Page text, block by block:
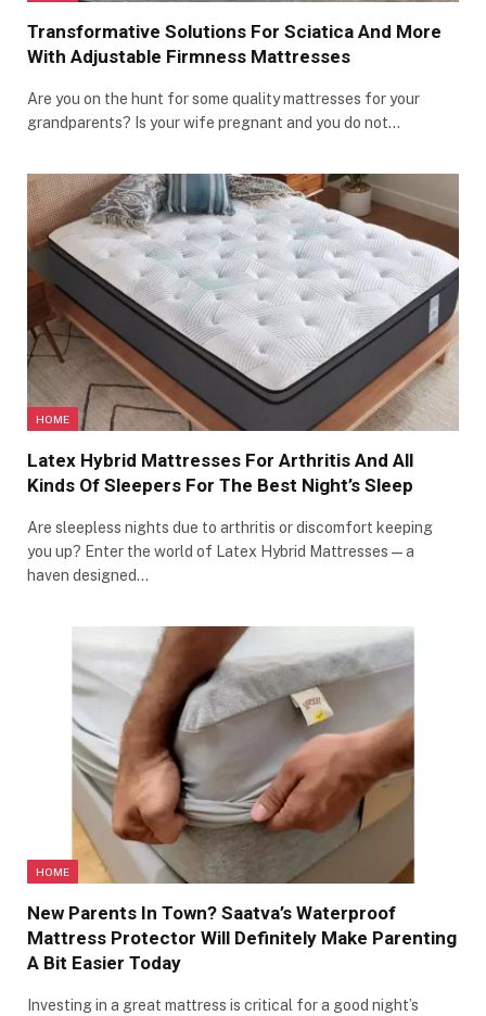
Transformative Solutions For Sciatica And More
With Adjustable Firmness Mattresses
Are you on the hunt for some quality mattresses for your
grandparents? Is your wife pregnant and you do not…
HOME
Latex Hybrid Mattresses For Arthritis And All
Kinds Of Sleepers For The Best Night’s Sleep
Are sleepless nights due to arthritis or discomfort keeping
you up? Enter the world of Latex Hybrid Mattresses—a
haven designed…
HOME
New Parents In Town? Saatva’s Waterproof
Mattress Protector Will Definitely Make Parenting
A Bit Easier Today
Investing in a great mattress is critical for a good night’s